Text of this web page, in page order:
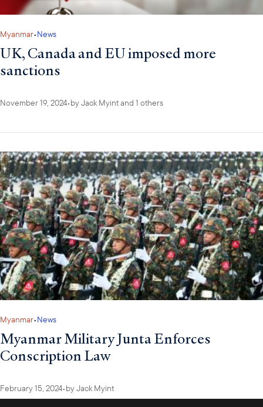
Myanmar•News
UK, Canada and EU imposed more
sanctions
November 19, 2024•byJack Myintand 1 others
Myanmar•News
Myanmar Military Junta Enforces
Conscription Law
February 15, 2024•byJack Myint